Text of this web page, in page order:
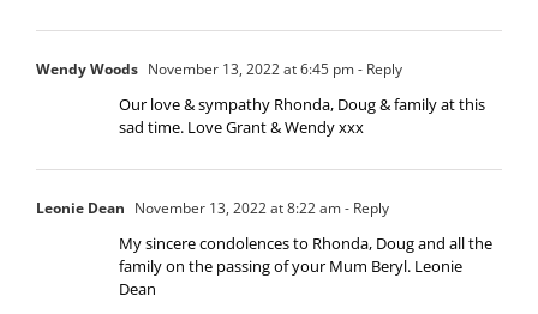
Wendy Woods November 13, 2022 at 6:45 pm- Reply
Our love & sympathy Rhonda, Doug & family at this
sad time. Love Grant & Wendy xxx
Leonie Dean November 13, 2022 at 8:22 am- Reply
My sincere condolences to Rhonda, Doug and all the
family on the passing of your Mum Beryl. Leonie
Dean